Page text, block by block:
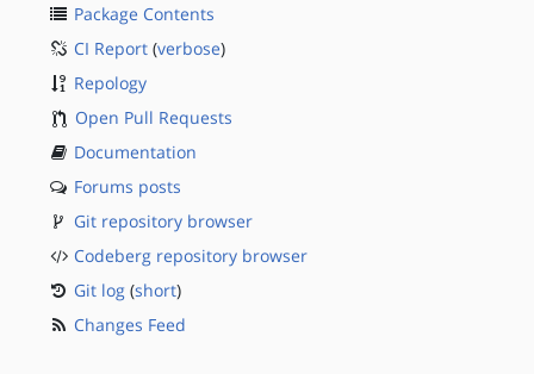
Package Contents
CI Report (verbose)
Repology
Open Pull Requests
Documentation
Forums posts
Git repository browser
Codeberg repository browser
Git log (short)
Changes Feed